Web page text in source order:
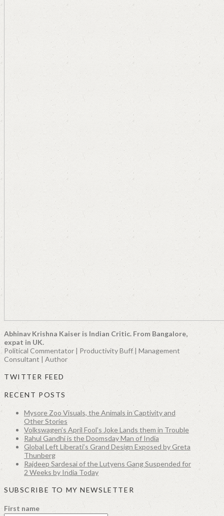
Abhinav Krishna Kaiser is Indian Critic. From Bangalore,
expat in UK.
Political Commentator | Productivity Buff | Management
Consultant | Author
TWITTER FEED
RECENT POSTS
Mysore Zoo Visuals, the Animals in Captivity and
Other Stories
Volkswagen’s April Fool’s Joke Lands them in Trouble
Rahul Gandhi is the Doomsday Man of India
Global Left Liberati’s Grand Design Exposed by Greta
Thunberg
Rajdeep Sardesai of the Lutyens Gang Suspended for
2 Weeks by India Today
SUBSCRIBE TO MY NEWSLETTER
First name